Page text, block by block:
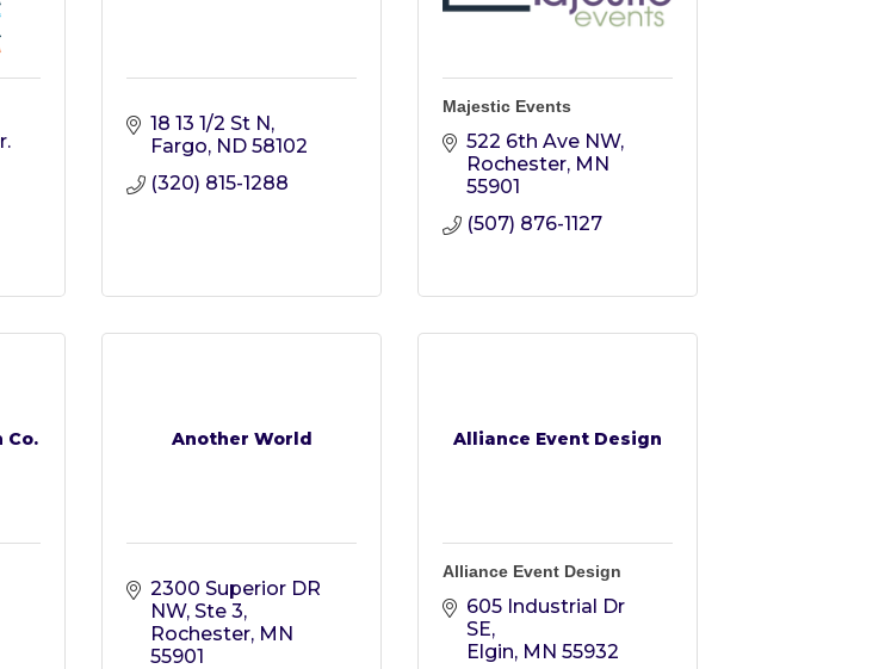
18 13 1/2 St N
Fargo ND 58102
(320) 815-1288
Majestic Events
522 6th Ave NW
Rochester MN
55901
(507) 876-1127
Co. Another World
2300 Superior DR
NW Ste 3
Rochester MN
55901
Alliance Event Design
Alliance Event Design
605 Industrial Dr
SE
Elgin MN 55932